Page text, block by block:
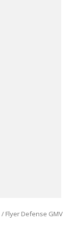
/ Flyer Defense GMV